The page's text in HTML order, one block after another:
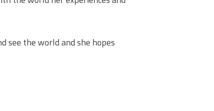
see the world and she hopes